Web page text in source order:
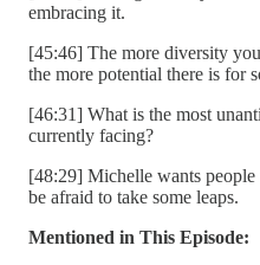
embracing it.
[45:46] The more diversity
the more potential there is for
[46:31] What is the most
currently facing?
[48:29] Michelle wants people
be afraid to take some leaps.
Mentioned in This Episode: